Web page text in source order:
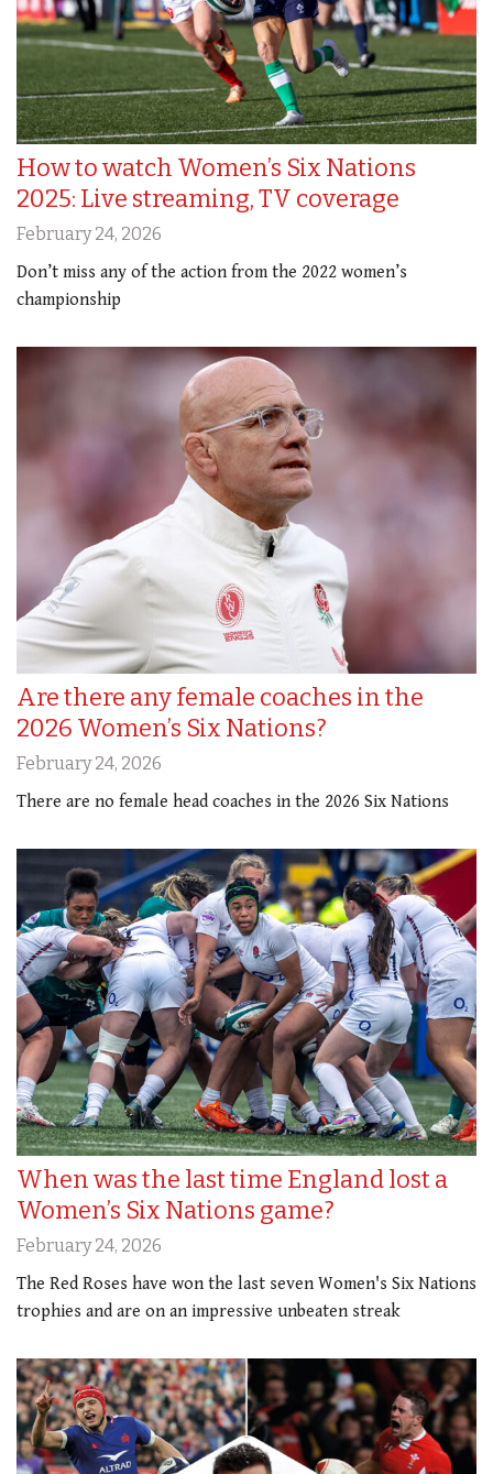
How to watch Women’s Six Nations
2025: Live streaming, TV coverage
February 24, 2026
Don’t miss any of the action from the 2022 women’s
championship
Are there any female coaches in the
2026 Women’s Six Nations?
February 24, 2026
There are no female head coaches in the 2026 Six Nations
When was the last time England lost a
Women’s Six Nations game?
February 24, 2026
The Red Roses have won the last seven Women's Six Nations
trophies and are on an impressive unbeaten streak